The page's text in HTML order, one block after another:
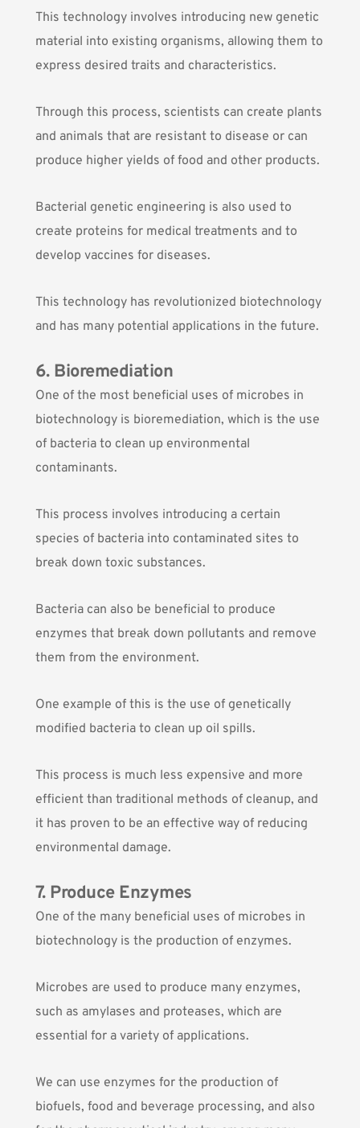
This technology involves introducing new genetic
material into existing organisms, allowing them to
express desired traits and characteristics.
Through this process, scientists can create plants
and animals that are resistant to disease or can
produce higher yields of food and other products.
Bacterial genetic engineering is also used to
create proteins for medical treatments and to
develop vaccines for diseases.
This technology has revolutionized biotechnology
and has many potential applications in the future.
6. Bioremediation
One of the most beneficial uses of microbes in
biotechnology is bioremediation, which is the use
of bacteria to clean up environmental
contaminants.
This process involves introducing a certain
species of bacteria into contaminated sites to
break down toxic substances.
Bacteria can also be beneficial to produce
enzymes that break down pollutants and remove
them from the environment.
One example of this is the use of genetically
modified bacteria to clean up oil spills.
This process is much less expensive and more
efficient than traditional methods of cleanup, and
it has proven to be an effective way of reducing
environmental damage.
7. Produce Enzymes
One of the many beneficial uses of microbes in
biotechnology is the production of enzymes.
Microbes are used to produce many enzymes,
such as amylases and proteases, which are
essential for a variety of applications.
We can use enzymes for the production of
biofuels, food and beverage processing, and also